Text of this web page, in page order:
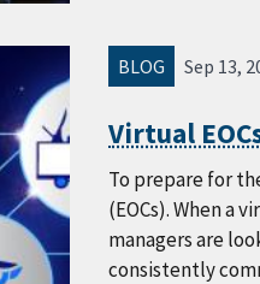
BLOG Sep 13,
Virtual
To prepare for
(EOCs). When a
managers are
consistently